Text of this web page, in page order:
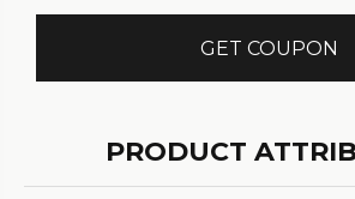
GET COUPON
PRODUCT